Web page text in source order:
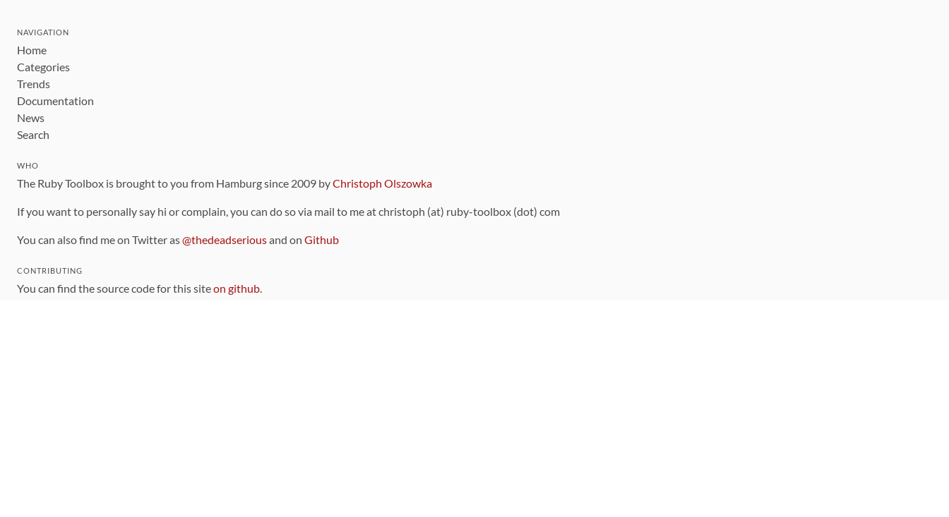
NAVIGATION
Home
Categories
Trends
Documentation
News
Search
WHO
The Ruby Toolbox is brought to you from Hamburg since 2009 byChristoph Olszowka
If you want to personally say hi or complain, you can do so via mail to me at christoph (at) ruby-toolbox (dot) com
You can also find me on Twitter as@thedeadseriousand on Github
CONTRIBUTING
You can find the source code for this siteon github.